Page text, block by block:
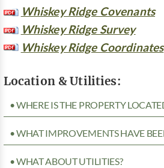
Whiskey Ridge Covenants
Whiskey Ridge Survey
Whiskey Ridge Coordinates
Location & Utilities:
• WHERE IS THE PROPERTY
• WHAT IMPROVEMENTS HAVE
• WHAT ABOUT UTILITIES?